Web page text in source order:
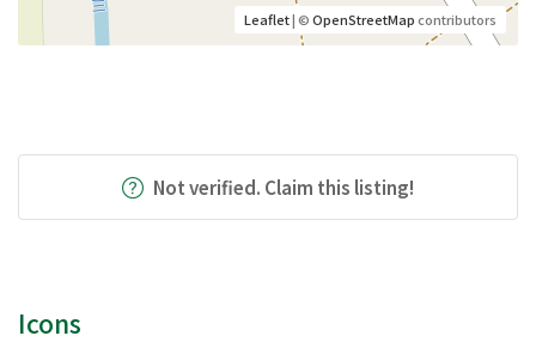
Leaflet| ©OpenStreetMapcontributors
Not verified. Claim this listing!
Icons